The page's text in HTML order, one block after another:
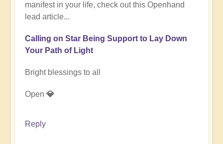
manifest in your life, check out this Openhand
lead article...
Calling on Star Being Support to Lay Down
Your Path of Light
Bright blessings to all
Open 💎
Reply